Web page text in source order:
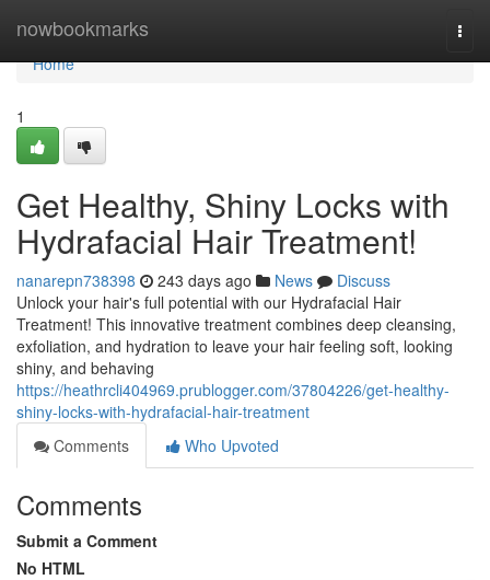
nowbookmarks
Home
Home
1
Get Healthy, Shiny Locks with
Hydrafacial Hair Treatment!
nanarepn738398 243 days ago News
Discuss
Unlock your hair's full potential with our Hydrafacial Hair
Treatment! This innovative treatment combines deep cleansing,
exfoliation, and hydration to leave your hair feeling soft, looking
shiny, and behaving
https://heathrcli404969.prublogger.com/37804226/get-healthy-
shiny-locks-with-hydrafacial-hair-treatment
Comments
Who Upvoted
Comments
Submit a Comment
No HTML